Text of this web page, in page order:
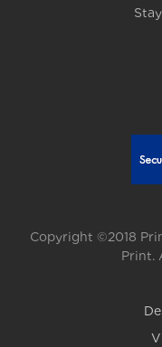
Copyright ©2018
Print.